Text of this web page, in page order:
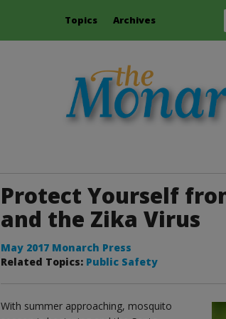
Topics Archives
Protect Yourself
and the Zika Virus
May 2017 Monarch Press
Related Topics: Public Safety
With summer approaching, mosquito